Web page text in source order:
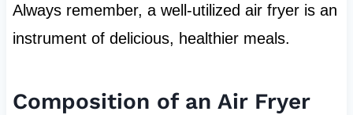
Always remember, a well-utilized air fryer is an
instrument of delicious, healthier meals.
Composition of an Air Fryer